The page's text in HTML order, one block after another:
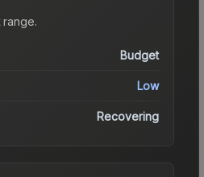
range.
Budget
Low
Recovering